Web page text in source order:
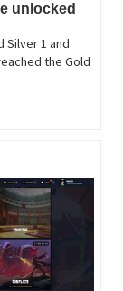
unlocked
Silver 1 and
the Gold